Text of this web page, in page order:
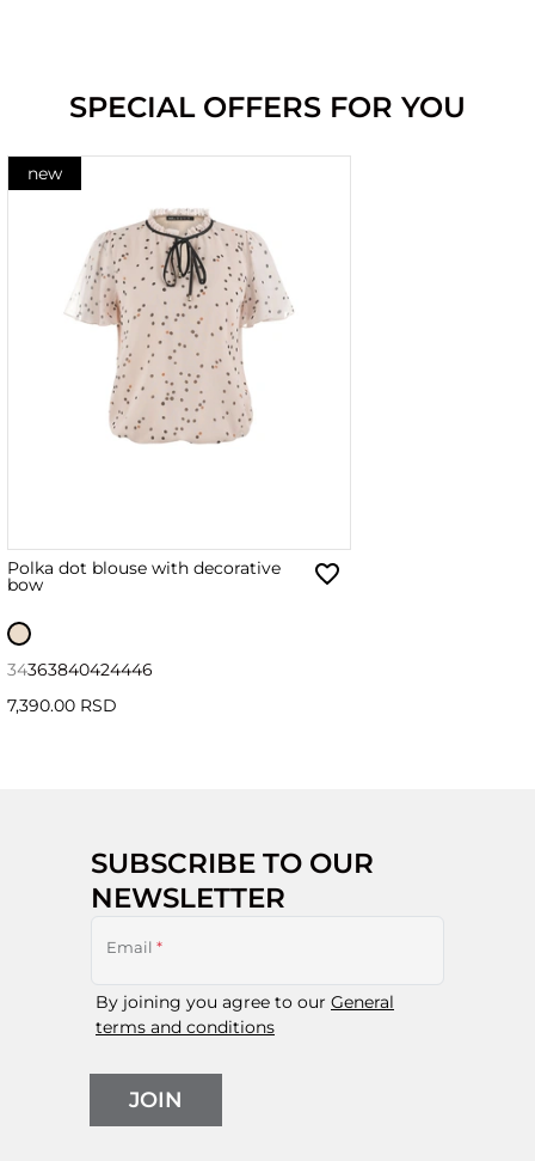
SPECIAL OFFERS FOR YOU
new
Polka dot blouse with decorative
bow
34363840424446
7,390.00 RSD
SUBSCRIBE TO OUR
NEWSLETTER
Email *
By joining you agree to our General
terms and conditions
JOIN